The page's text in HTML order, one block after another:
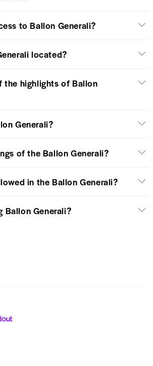
to Ballon Generali?
located?
the highlights of Ballon
Generali?
of the Ballon Generali?
in the Ballon Generali?
Generali?